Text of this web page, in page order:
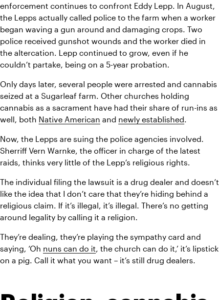
enforcement continues to confront Eddy Lepp. In August,
the Lepps actually called police to the farm when a worker
began waving a gun around and damaging crops. Two
police received gunshot wounds and the worker died in
the altercation. Lepp continued to grow, even if he
couldn’t partake, being on a 5-year probation.
Only days later, several people were arrested and cannabis
seized at a Sugarleaf farm. Other churches holding
cannabis as a sacrament have had their share of run-ins as
well, both Native American and newly established.
Now, the Lepps are suing the police agencies involved.
Sherriff Vern Warnke, the officer in charge of the latest
raids, thinks very little of the Lepp’s religious rights.
The individual filing the lawsuit is a drug dealer and doesn’t
like the idea that I don’t care that they’re hiding behind a
religious claim. If it’s illegal, it’s illegal. There’s no getting
around legality by calling it a religion.
They’re dealing, they’re playing the sympathy card and
saying, ‘Oh nuns can do it, the church can do it,’ it’s lipstick
on a pig. Call it what you want – it’s still drug dealers.